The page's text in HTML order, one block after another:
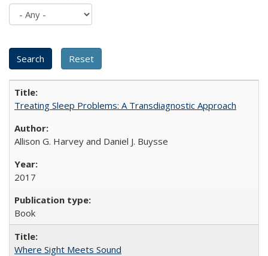
Treating Sleep Problems: A Transdiagnostic Approach
Allison G. Harvey and Daniel J. Buysse
2017
Book
Where Sight Meets Sound